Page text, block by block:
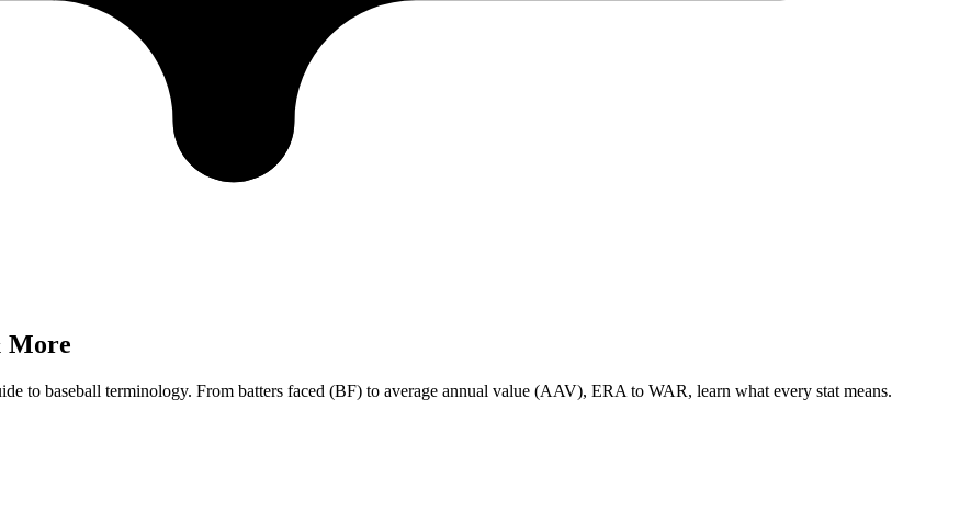
More
to baseball terminology. From batters faced (BF) to average annual value (AAV), ERA to WAR, learn what every stat means.